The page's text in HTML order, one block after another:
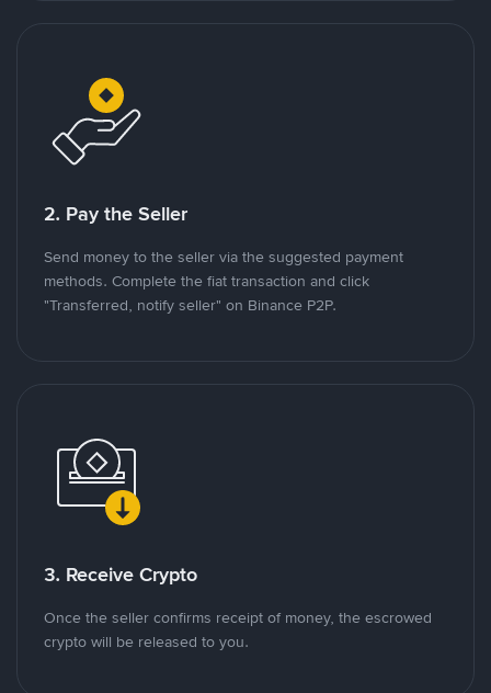
2. Pay the Seller
Send money to the seller via the suggested payment
methods. Complete the fiat transaction and click
"Transferred, notify seller" on Binance P2P.
3. Receive Crypto
Once the seller confirms receipt of money, the escrowed
crypto will be released to you.